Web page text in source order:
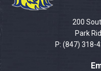
using
200
Park
P: (847) 318-